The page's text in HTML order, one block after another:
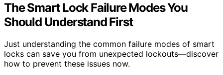
The Smart Lock Failure Modes You
Should Understand First
Just understanding the common failure modes of smart
locks can save you from unexpected lockouts—discover
how to prevent these issues now.